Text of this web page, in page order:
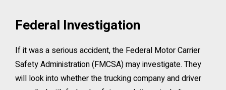
Federal Investigation
If it was a serious accident, the Federal Motor Carrier
Safety Administration (FMCSA) may investigate. They
will look into whether the trucking company and driver